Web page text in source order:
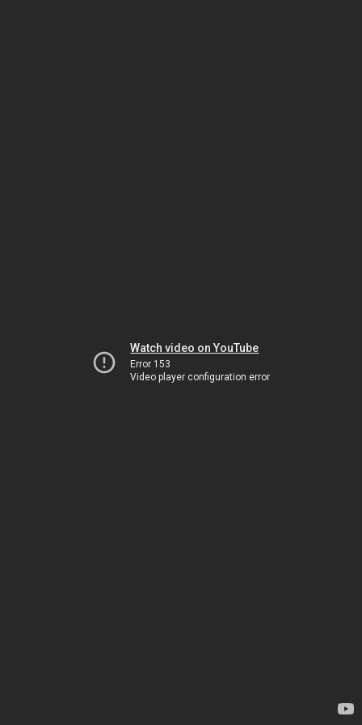
Watch video on YouTube
Error 153
Video player configuration error